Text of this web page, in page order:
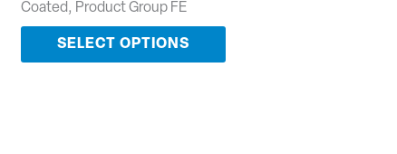
Coated, Product Group FE
SELECT OPTIONS